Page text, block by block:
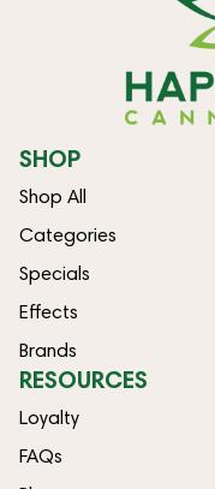
SHOP
Shop All
Categories
Specials
Effects
Brands
RESOURCES
Loyalty
FAQs